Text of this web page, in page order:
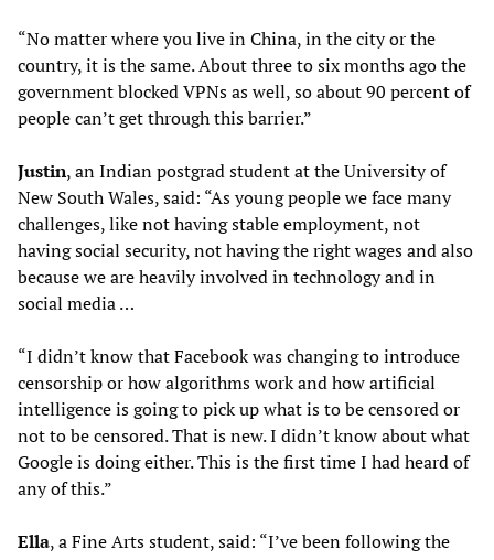
“No matter where you live in China, in the city or the
country, it is the same. About three to six months ago the
government blocked VPNs as well, so about 90 percent of
people can’t get through this barrier.”
Justin, an Indian postgrad student at the University of
New South Wales, said: “As young people we face many
challenges, like not having stable employment, not
having social security, not having the right wages and also
because we are heavily involved in technology and in
social media …
“I didn’t know that Facebook was changing to introduce
censorship or how algorithms work and how artificial
intelligence is going to pick up what is to be censored or
not to be censored. That is new. I didn’t know about what
Google is doing either. This is the first time I had heard of
any of this.”
Ella, a Fine Arts student, said: “I’ve been following the